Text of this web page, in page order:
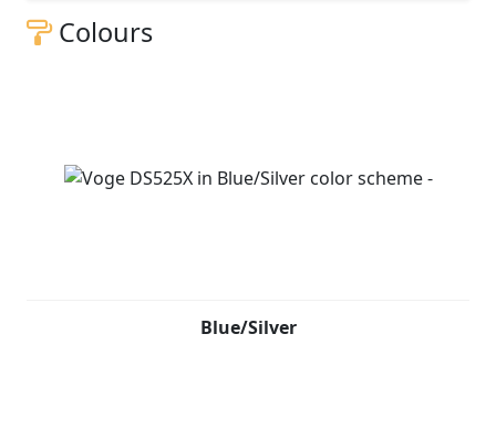
Colours
Blue/Silver